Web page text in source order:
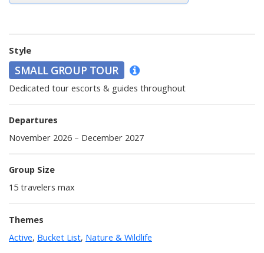
Style
SMALL GROUP TOUR
Dedicated tour escorts & guides throughout
Departures
November 2026 – December 2027
Group Size
15 travelers max
Themes
Active, Bucket List, Nature & Wildlife